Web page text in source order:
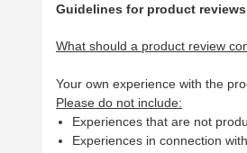
Guidelines for product
What should a product review
Your own experience with the
Please do not include:
Experiences that are not
Experiences in connection